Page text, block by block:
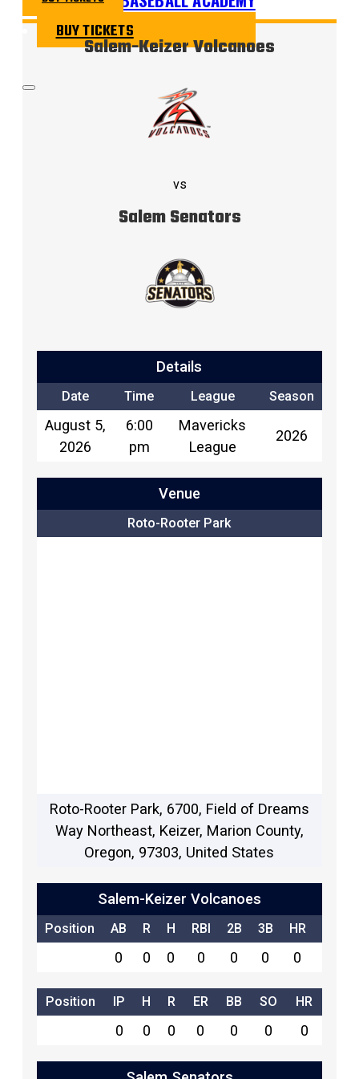
BUY TICKETS
Salem-Keizer Volcanoes
vs
Salem Senators
Details
Date Time League Season
August 5,
2026
6:00
pm
Mavericks
League
2026
Venue
Roto-Rooter Park
Roto-Rooter Park, 6700, Field of Dreams
Way Northeast, Keizer, Marion County,
Oregon, 97303, United States
Salem-Keizer Volcanoes
Position AB R H RBI 2B 3B HR
0 0 0 0 0 0 0
Position IP H R ER BB SO HR
0 0 0 0 0 0 0